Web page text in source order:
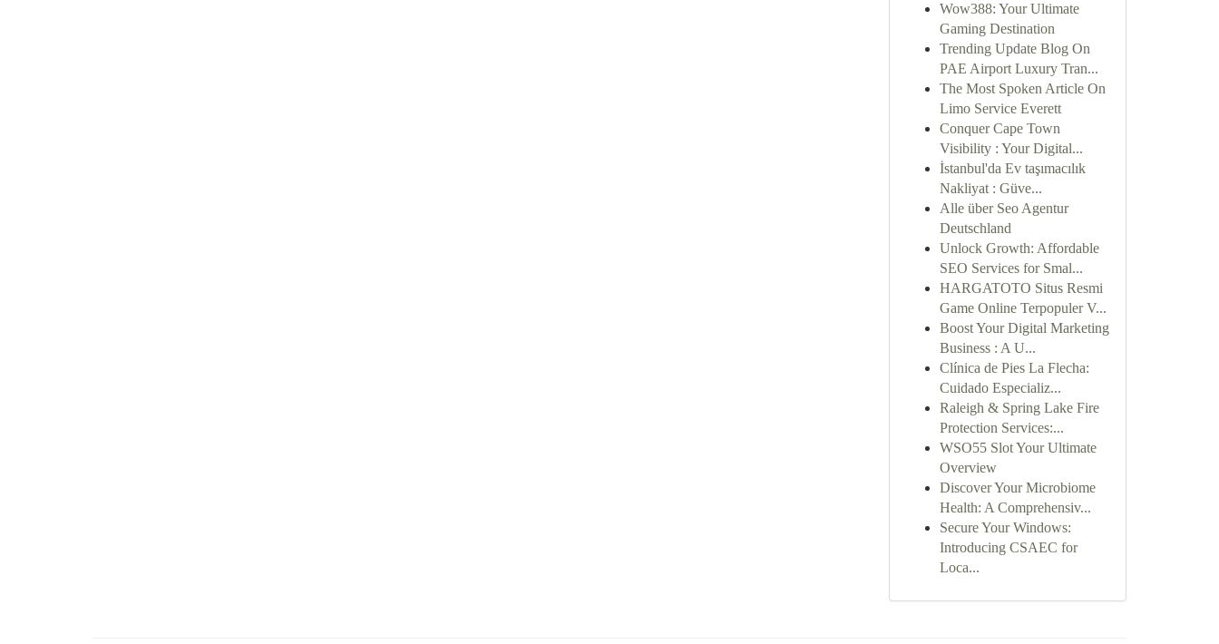
Wow388: Your Ultimate
Gaming Destination
Trending Update Blog On
PAE Airport Luxury Tran...
The Most Spoken Article On
Limo Service Everett
Conquer Cape Town
Visibility : Your Digital...
İstanbul'da Ev taşımacılık
Nakliyat : Güve...
Alle über Seo Agentur
Deutschland
Unlock Growth: Affordable
SEO Services for Smal...
HARGATOTO Situs Resmi
Game Online Terpopuler V...
Boost Your Digital Marketing
Business : A U...
Clínica de Pies La Flecha:
Cuidado Especializ...
Raleigh & Spring Lake Fire
Protection Services:...
WSO55 Slot Your Ultimate
Overview
Discover Your Microbiome
Health: A Comprehensiv...
Secure Your Windows:
Introducing CSAEC for
Loca...